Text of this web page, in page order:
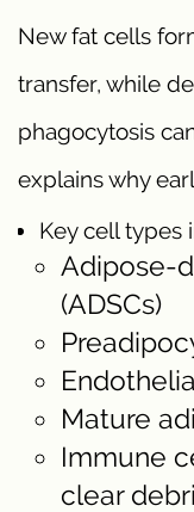
New fat cells
transfer, while
phagocytosis
explains why
Key cell types
Adipose-
(ADSCs)
Mature
Immune
clear